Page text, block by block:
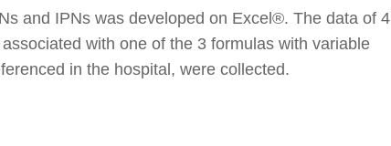
and IPNs was developed on Excel®. The data of 4
with one of the 3 formulas with variable
in the hospital, were collected.